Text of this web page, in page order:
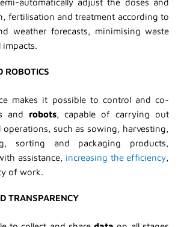
fertilisation and treatment according to
weather forecasts, minimising waste
impacts.
ROBOTICS
makes it possible to control and co-
and robots, capable of carrying out
such as sowing, harvesting,
sorting and packaging products,
assistance, increasing the efficiency,
of work.
TRANSPARENCY